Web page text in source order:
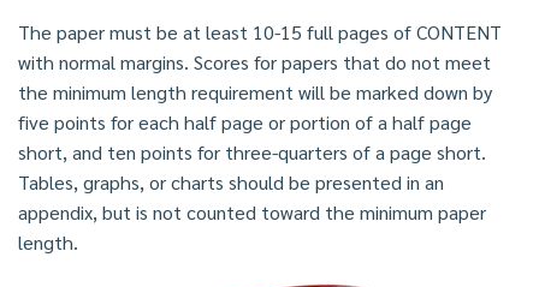
The paper must be at least 10-15 full pages of CONTENT
with normal margins. Scores for papers that do not meet
the minimum length requirement will be marked down by
five points for each half page or portion of a half page
short, and ten points for three-quarters of a page short.
Tables, graphs, or charts should be presented in an
appendix, but is not counted toward the minimum paper
length.